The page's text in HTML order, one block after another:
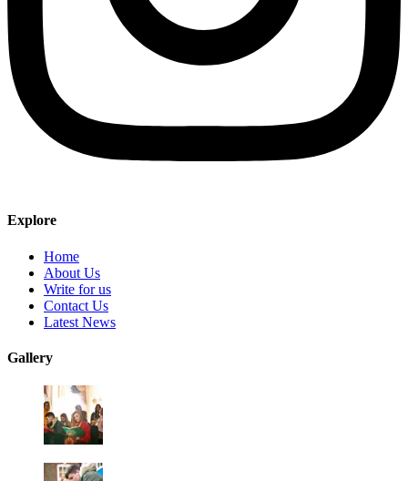
Explore
Home
About Us
Write for us
Contact Us
Latest News
Gallery